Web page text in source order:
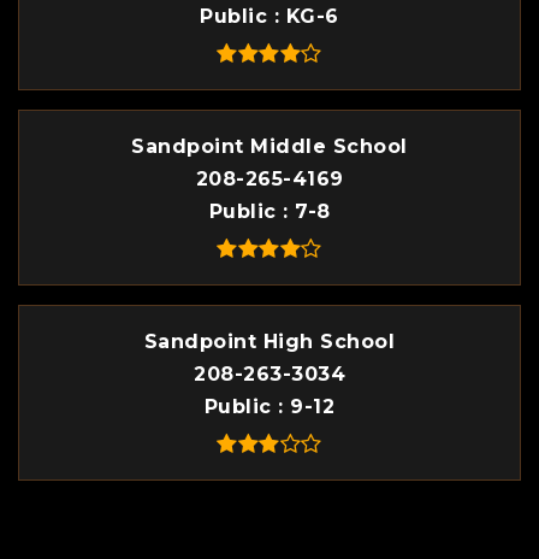
Public KG-6
Sandpoint Middle School
208-265-4169
Public
7-8
Sandpoint High School
208-263-3034
Public
9-12